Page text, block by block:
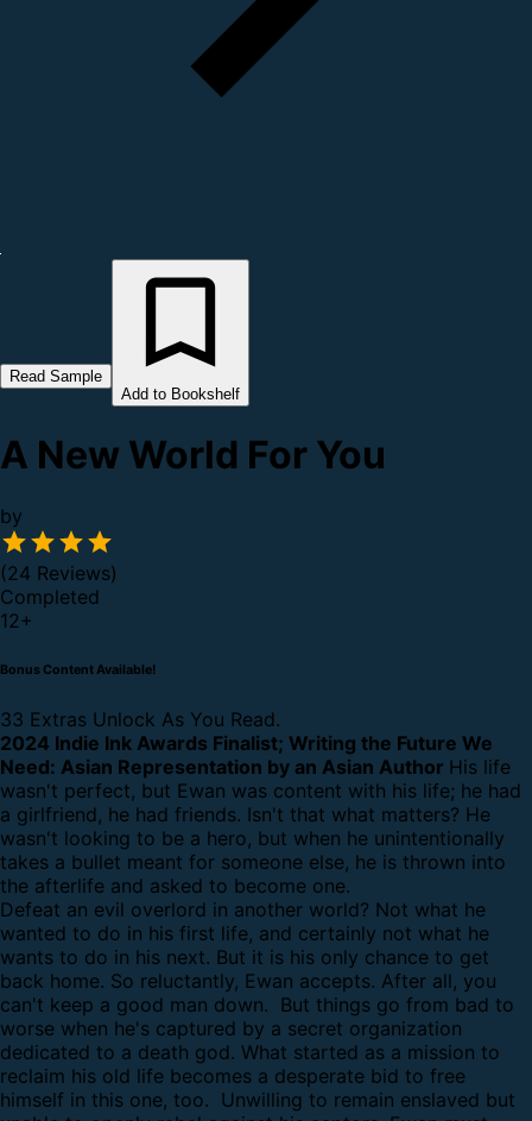
Read Sample
Add to Bookshelf
A New World For You
by
(24 Reviews)
Completed
12+
Bonus Content Available!
33 Extras Unlock As You Read.
2024 Indie Ink Awards Finalist; Writing the Future We
Need: Asian Representation by an Asian Author His life
wasn't perfect, but Ewan was content with his life; he had
a girlfriend, he had friends. Isn't that what matters? He
wasn't looking to be a hero, but when he unintentionally
takes a bullet meant for someone else, he is thrown into
the afterlife and asked to become one.
Defeat an evil overlord in another world? Not what he
wanted to do in his first life, and certainly not what he
wants to do in his next. But it is his only chance to get
back home. So reluctantly, Ewan accepts. After all, you
can't keep a good man down. But things go from bad to
worse when he's captured by a secret organization
dedicated to a death god. What started as a mission to
reclaim his old life becomes a desperate bid to free
himself in this one, too. Unwilling to remain enslaved but